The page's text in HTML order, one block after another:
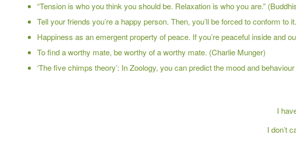
“Tension is who you think you should be. Relaxation is who you are.”
Tell your friends you’re a happy person. Then, you’ll be forced to conform to
Happiness as an emergent property of peace. If you’re peaceful inside and
To find a worthy mate, be worthy of a worthy mate. (Charlie Munger)
‘The five chimps theory’: In Zoology, you can predict the mood and
I
I don’t